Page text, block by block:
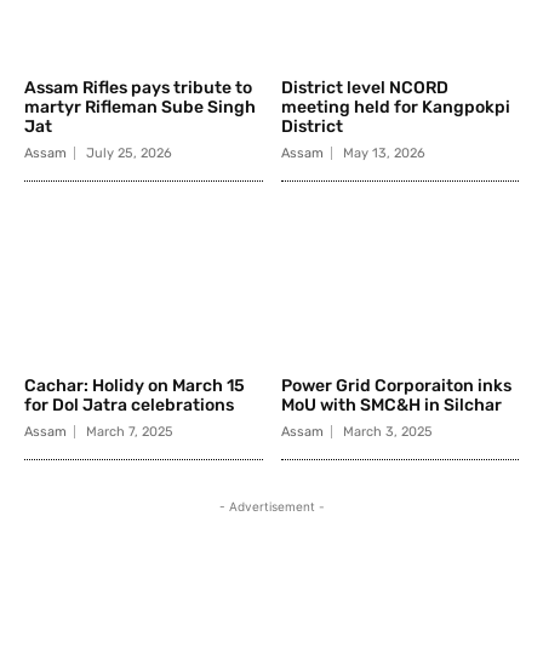
Assam Rifles pays tribute to
martyr Rifleman Sube Singh
Jat
Assam July 25, 2026
District level NCORD
meeting held for Kangpokpi
District
Assam May 13, 2026
Cachar: Holidy on March 15
for Dol Jatra celebrations
Assam March 7, 2025
Power Grid Corporaiton inks
MoU with SMC&H in Silchar
Assam March 3, 2025
- Advertisement -